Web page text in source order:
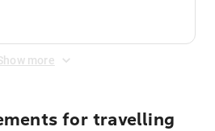
more
for travelling